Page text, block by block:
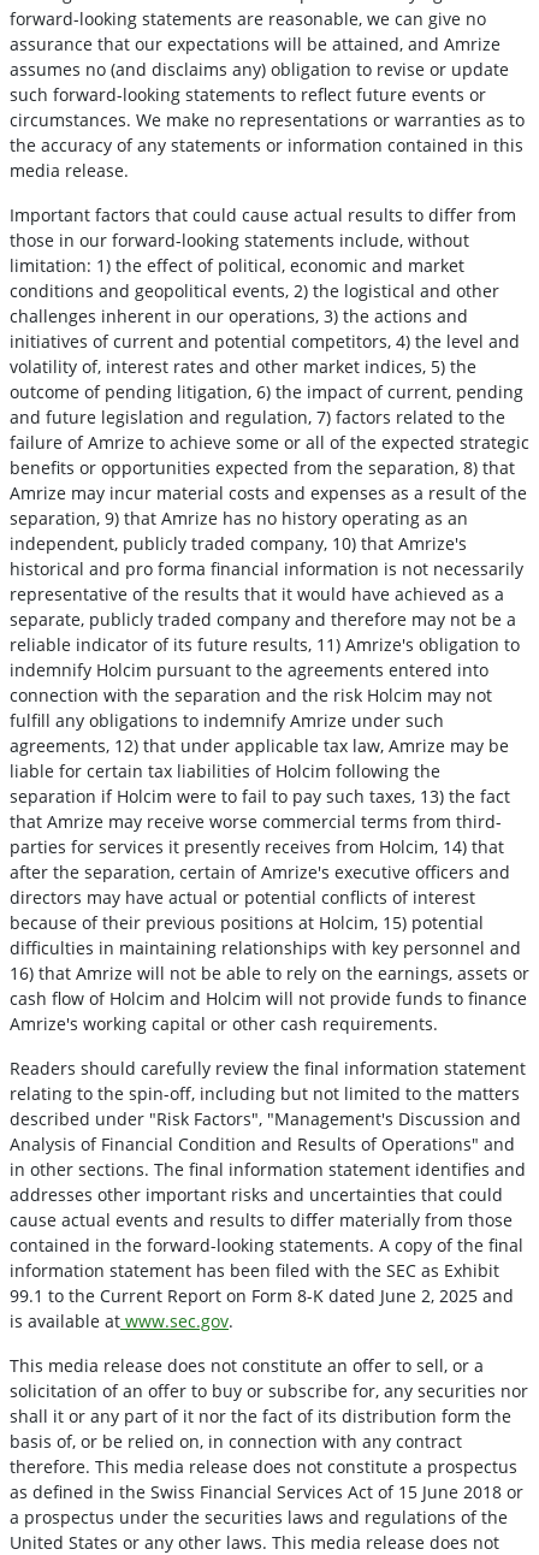
forward-looking statements are reasonable, we can give no
assurance that our expectations will be attained, and Amrize
assumes no (and disclaims any) obligation to revise or update
such forward-looking statements to reflect future events or
circumstances. We make no representations or warranties as to
the accuracy of any statements or information contained in this
media release.
Important factors that could cause actual results to differ from
those in our forward-looking statements include, without
limitation: 1) the effect of political, economic and market
conditions and geopolitical events, 2) the logistical and other
challenges inherent in our operations, 3) the actions and
initiatives of current and potential competitors, 4) the level and
volatility of, interest rates and other market indices, 5) the
outcome of pending litigation, 6) the impact of current, pending
and future legislation and regulation, 7) factors related to the
failure of Amrize to achieve some or all of the expected strategic
benefits or opportunities expected from the separation, 8) that
Amrize may incur material costs and expenses as a result of the
separation, 9) that Amrize has no history operating as an
independent, publicly traded company, 10) that Amrize's
historical and pro forma financial information is not necessarily
representative of the results that it would have achieved as a
separate, publicly traded company and therefore may not be a
reliable indicator of its future results, 11) Amrize's obligation to
indemnify Holcim pursuant to the agreements entered into
connection with the separation and the risk Holcim may not
fulfill any obligations to indemnify Amrize under such
agreements, 12) that under applicable tax law, Amrize may be
liable for certain tax liabilities of Holcim following the
separation if Holcim were to fail to pay such taxes, 13) the fact
that Amrize may receive worse commercial terms from third-
parties for services it presently receives from Holcim, 14) that
after the separation, certain of Amrize's executive officers and
directors may have actual or potential conflicts of interest
because of their previous positions at Holcim, 15) potential
difficulties in maintaining relationships with key personnel and
16) that Amrize will not be able to rely on the earnings, assets or
cash flow of Holcim and Holcim will not provide funds to finance
Amrize's working capital or other cash requirements.
Readers should carefully review the final information statement
relating to the spin-off, including but not limited to the matters
described under "Risk Factors", "Management's Discussion and
Analysis of Financial Condition and Results of Operations" and
in other sections. The final information statement identifies and
addresses other important risks and uncertainties that could
cause actual events and results to diﬀer materially from those
contained in the forward-looking statements. A copy of the final
information statement has been filed with the SEC as Exhibit
99.1 to the Current Report on Form 8-K dated June 2, 2025 and
is available at www.sec.gov.
This media release does not constitute an offer to sell, or a
solicitation of an offer to buy or subscribe for, any securities nor
shall it or any part of it nor the fact of its distribution form the
basis of, or be relied on, in connection with any contract
therefore. This media release does not constitute a prospectus
as defined in the Swiss Financial Services Act of 15 June 2018 or
a prospectus under the securities laws and regulations of the
United States or any other laws. This media release does not